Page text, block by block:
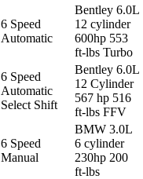
6 Speed
Automatic
Bentley 6.0L
12 cylinder
600hp 553
ft-lbs Turbo
6 Speed
Automatic
Select Shift
Bentley 6.0L
12 Cylinder
567 hp 516
ft-lbs FFV
6 Speed
Manual
BMW 3.0L
6 cylinder
230hp 200
ft-lbs